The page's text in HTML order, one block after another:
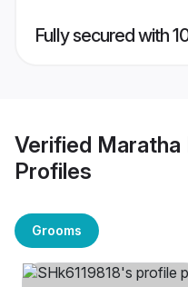
Fully secured with
Verified Maratha
Profiles
Grooms